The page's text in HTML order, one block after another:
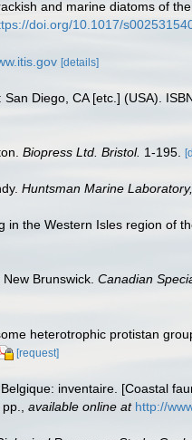
and marine diatoms of
doi.org/10.1017/
[details]
Diego, CA [etc.] (USA).
Biopress Ltd. Bristol. 1-195.
Huntsman Marine
the Western Isles region of
Brunswick. Canadian
heterotrophic protistan
[request]
inventaire. [Coastal
, available online at http://